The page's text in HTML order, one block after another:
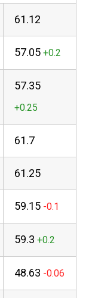
61.12
57.05
57.35
61.7
61.25
59.15
59.3
48.63